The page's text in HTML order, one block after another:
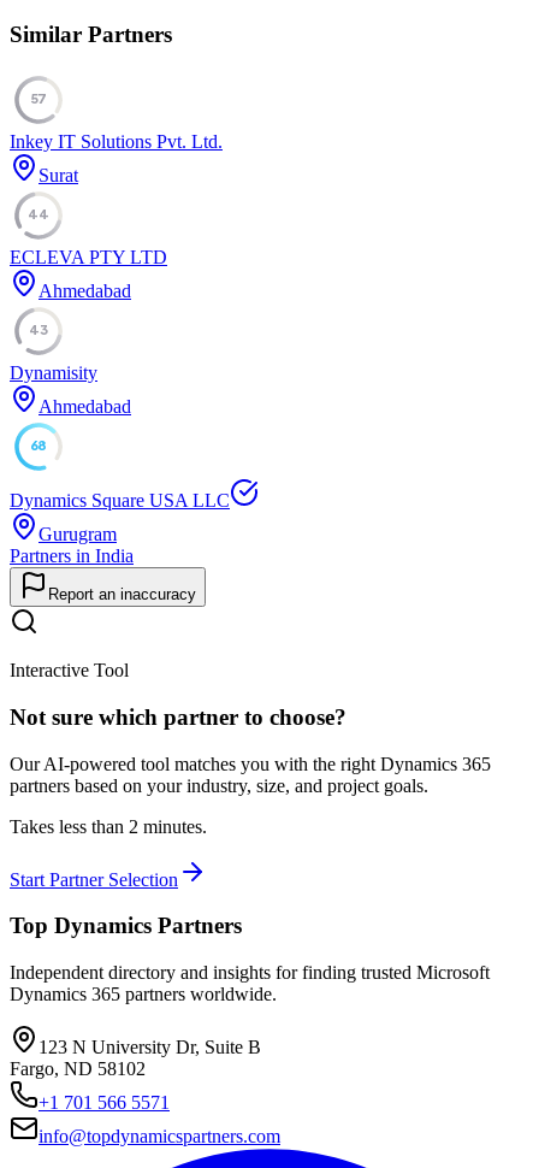
Similar Partners
57
Inkey IT Solutions Pvt. Ltd.
Surat
44
ECLEVA PTY LTD
Ahmedabad
43
Dynamisity
Ahmedabad
68
Dynamics Square USA LLC
Gurugram
Partners in India
Report an inaccuracy
Interactive Tool
Not sure which partner to choose?
Our AI-powered tool matches you with the right Dynamics 365
partners based on your industry, size, and project goals.
Takes less than 2 minutes.
Start Partner Selection
Top Dynamics Partners
Independent directory and insights for finding trusted Microsoft
Dynamics 365 partners worldwide.
123 N University Dr, Suite B
Fargo, ND 58102
+1 701 566 5571
info@topdynamicspartners.com